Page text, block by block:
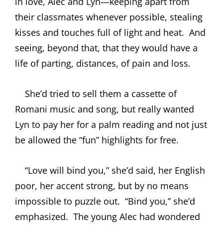
their classmates whenever possible, stealing
kisses and touches full of light and heat. And
seeing, beyond that, that they would have a
life of parting, distances, of pain and loss.
She’d tried to sell them a cassette of
Romani music and song, but really wanted
Lyn to pay her for a palm reading and not just
be allowed the “fun” highlights for free.
“Love will bind you,” she’d said, her English
poor, her accent strong, but by no means
impossible to puzzle out. “Bind you,” she’d
emphasized. The young Alec had wondered